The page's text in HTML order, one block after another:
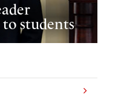
students